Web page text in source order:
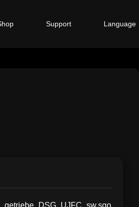
Support Language